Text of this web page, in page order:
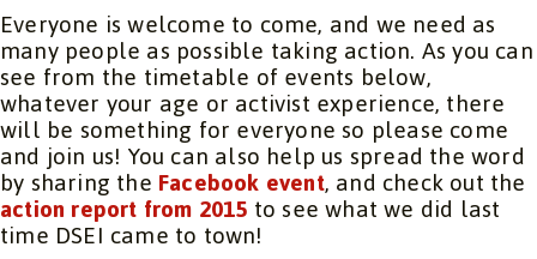
Everyone is welcome to come, and we need as
many people as possible taking action. As you can
see from the timetable of events below,
whatever your age or activist experience, there
will be something for everyone so please come
and join us! You can also help us spread the word
by sharing theFacebook event, and check out the
action report from 2015to see what we did last
time DSEI came to town!